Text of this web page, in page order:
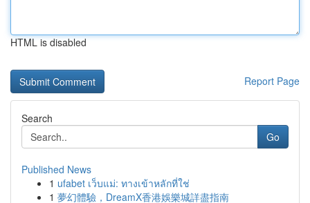
HTML is disabled
Report Page
Search
Go
Published News
1 ufabet เว็บแม่: ทางเข้าหลักที่ใช่
1 夢幻體驗，DreamX香港娛樂城詳盡指南